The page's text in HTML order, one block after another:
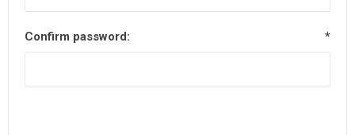
Confirm password: *